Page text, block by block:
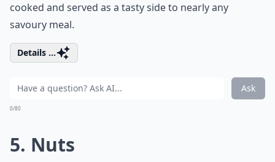
cooked and served as a tasty side to nearly any
savoury meal.
Details ...
Ask
0/80
5. Nuts